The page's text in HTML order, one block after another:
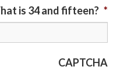
is 34 and fifteen? *
CAPTCHA